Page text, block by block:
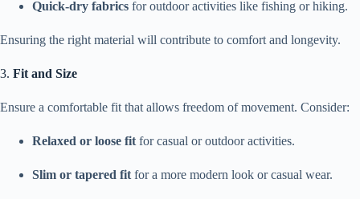
Quick-dry fabrics for outdoor activities like fishing or hiking.
Ensuring the right material will contribute to comfort and longevity.
3. Fit and Size
Ensure a comfortable fit that allows freedom of movement. Consider:
Relaxed or loose fit for casual or outdoor activities.
Slim or tapered fit for a more modern look or casual wear.